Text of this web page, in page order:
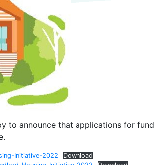
to announce that applications for
Initiative-2022
Download